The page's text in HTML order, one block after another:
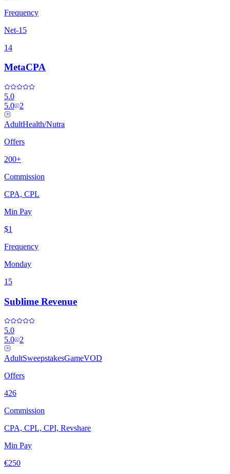
Frequency
Net-15
14
MetaCPA
5.0
5.0
2
AdultHealth/Nutra
Offers
200+
Commission
CPA, CPL
Min Pay
$1
Frequency
Monday
15
Sublime Revenue
5.0
5.0 2
AdultSweepstakesGameVOD
Offers
426
Commission
CPA, CPL, CPI, Revshare
Min Pay
€250